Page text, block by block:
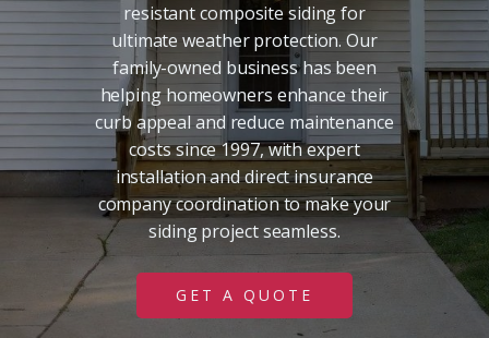
resistant composite siding for
ultimate weather protection. Our
family-owned business has been
helping homeowners enhance their
curb appeal and reduce maintenance
costs since 1997, with expert
installation and direct insurance
company coordination to make your
siding project seamless.
GET A QUOTE